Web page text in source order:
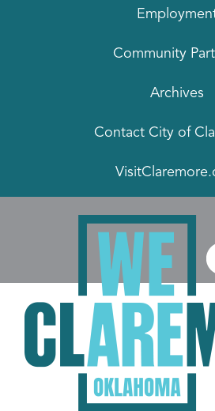
Community
Archives
Contact City of